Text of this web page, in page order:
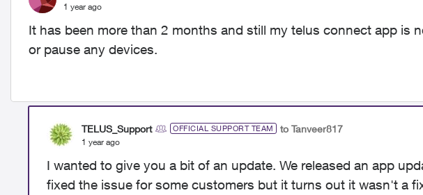
1 year ago
It has been more than 2 months and still my telus connect app is
or pause any devices.
TELUS_Support OFFICIAL SUPPORT TEAM to Tanveer817
1 year ago
I wanted to give you a bit of an update. We released an app
fixed the issue for some customers but it turns out it wasn't a